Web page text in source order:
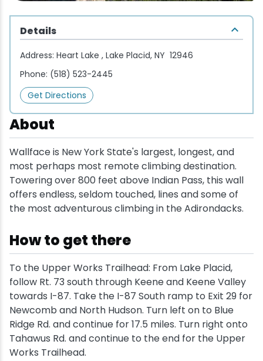
About
Wallface is New York State's largest, longest, and
most perhaps most remote climbing destination.
Towering over 800 feet above Indian Pass, this wall
offers endless, seldom touched, lines and some of
the most adventurous climbing in the Adirondacks.
How to get there
To the Upper Works Trailhead: From Lake Placid,
follow Rt. 73 south through Keene and Keene Valley
towards I-87. Take the I-87 South ramp to Exit 29 for
Newcomb and North Hudson. Turn left on to Blue
Ridge Rd. and continue for 17.5 miles. Turn right onto
Tahawus Rd. and continue to the end for the Upper
Works Trailhead.
Details
Address: Heart Lake , Lake Placid, NY 12946
Phone: (518) 523-2445
Get Directions
Fine Dining
Pubs & Taverns
Packages
Pet-friendly
Vacation Rentals
Fishing
Golf
Guide Service
Hiking
Ice Skating
Mountain Biking
Rock & Ice Climbing
Snowmobiling
Snowshoeing
Swimming
Songs at Mirror Lake
Travel Updates